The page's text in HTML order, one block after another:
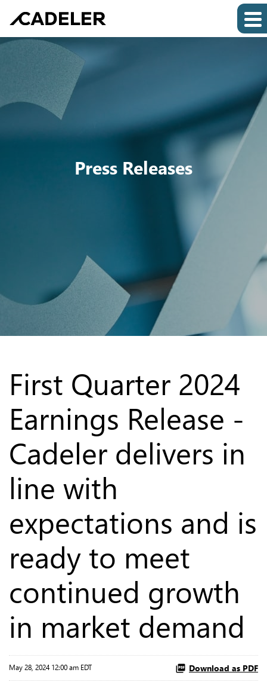
Press Releases
First Quarter 2024
Earnings Release -
Cadeler delivers in
line with
expectations and is
ready to meet
continued growth
in market demand
May 28, 2024 12:00 am EDT Download as PDF